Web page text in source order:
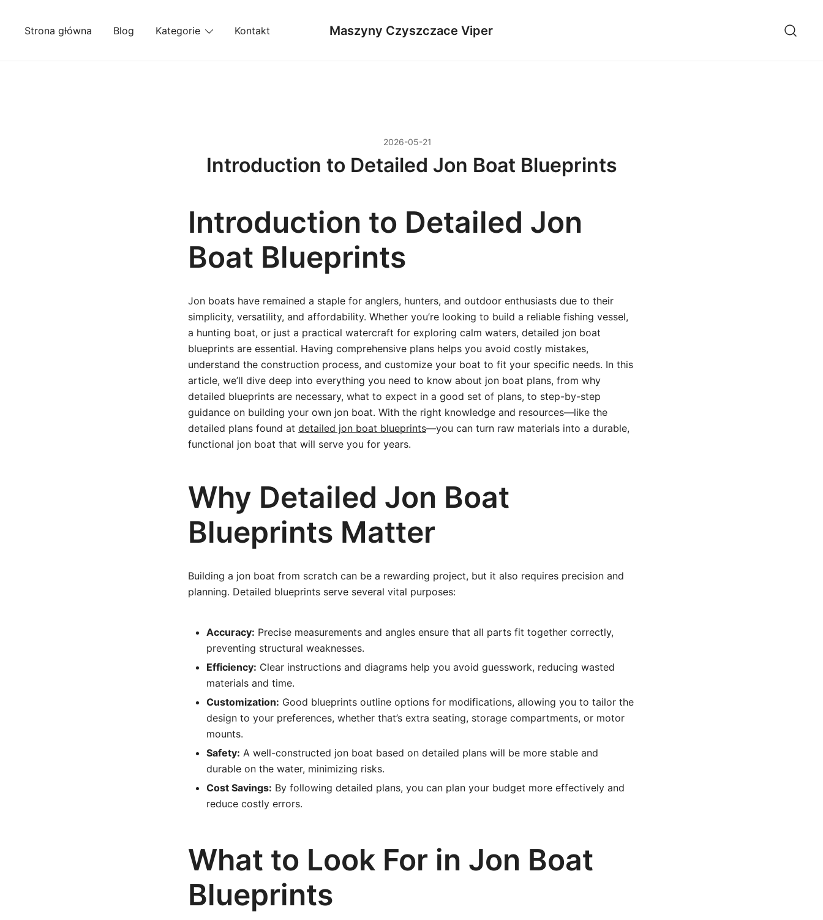
Strona główna Blog Kategorie Kontakt Maszyny Czyszczace Viper
2026-05-21
Introduction to Detailed Jon Boat Blueprints
Introduction to Detailed Jon
Boat Blueprints
Jon boats have remained a staple for anglers, hunters, and outdoor enthusiasts due to their
simplicity, versatility, and affordability. Whether you’re looking to build a reliable fishing vessel,
a hunting boat, or just a practical watercraft for exploring calm waters, detailed jon boat
blueprints are essential. Having comprehensive plans helps you avoid costly mistakes,
understand the construction process, and customize your boat to fit your specific needs. In this
article, we’ll dive deep into everything you need to know about jon boat plans, from why
detailed blueprints are necessary, what to expect in a good set of plans, to step-by-step
guidance on building your own jon boat. With the right knowledge and resources—like the
detailed plans found at detailed jon boat blueprints—you can turn raw materials into a durable,
functional jon boat that will serve you for years.
Why Detailed Jon Boat
Blueprints Matter
Building a jon boat from scratch can be a rewarding project, but it also requires precision and
planning. Detailed blueprints serve several vital purposes:
Accuracy: Precise measurements and angles ensure that all parts fit together correctly,
preventing structural weaknesses.
Efficiency: Clear instructions and diagrams help you avoid guesswork, reducing wasted
materials and time.
Customization: Good blueprints outline options for modifications, allowing you to tailor the
design to your preferences, whether that’s extra seating, storage compartments, or motor
mounts.
Safety: A well-constructed jon boat based on detailed plans will be more stable and
durable on the water, minimizing risks.
Cost Savings: By following detailed plans, you can plan your budget more effectively and
reduce costly errors.
What to Look For in Jon Boat
Blueprints